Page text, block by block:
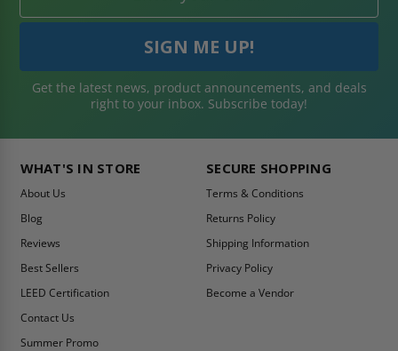
Get the latest news, product announcements, and deals
right to your inbox. Subscribe today!
WHAT'S IN STORE
About Us
Blog
Reviews
Best Sellers
LEED Certification
Contact Us
Summer Promo
SECURE SHOPPING
Terms & Conditions
Returns Policy
Shipping Information
Privacy Policy
Become a Vendor